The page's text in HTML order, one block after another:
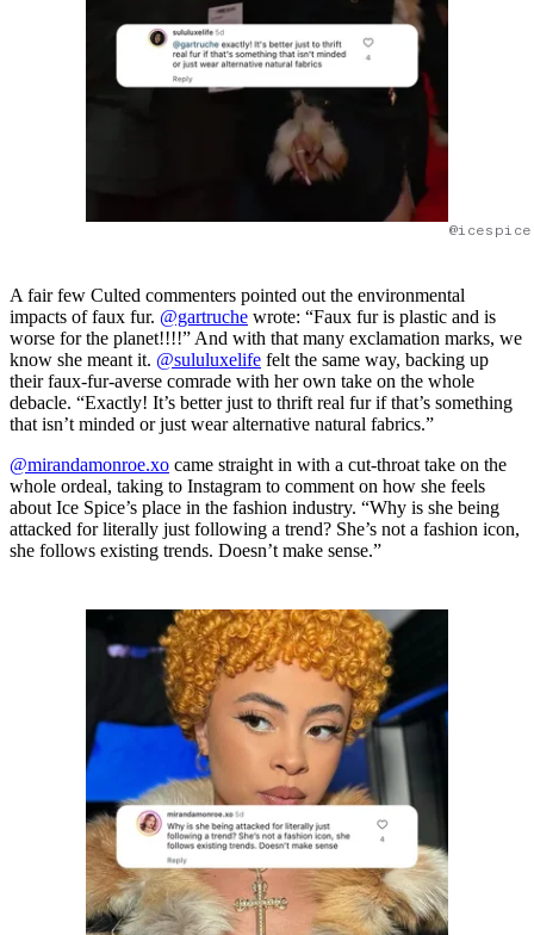
A fair few Culted commenters pointed out the environmental
impacts of faux fur. @gartruche wrote: “Faux fur is plastic and is
worse for the planet!!!!” And with that many exclamation marks, we
know she meant it. @sululuxelife felt the same way, backing up
their faux-fur-averse comrade with her own take on the whole
debacle. “Exactly! It’s better just to thrift real fur if that’s something
that isn’t minded or just wear alternative natural fabrics.”
@mirandamonroe.xo came straight in with a cut-throat take on the
whole ordeal, taking to Instagram to comment on how she feels
about Ice Spice’s place in the fashion industry. “Why is she being
attacked for literally just following a trend? She’s not a fashion icon,
she follows existing trends. Doesn’t make sense.”